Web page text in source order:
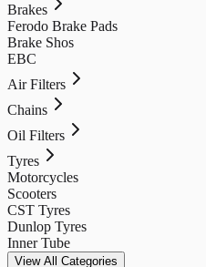
Brakes
Ferodo Brake Pads
Brake Shos
EBC
Air Filters
Chains
Oil Filters
Tyres
Motorcycles
Scooters
CST Tyres
Dunlop Tyres
Inner Tube
View All Categories